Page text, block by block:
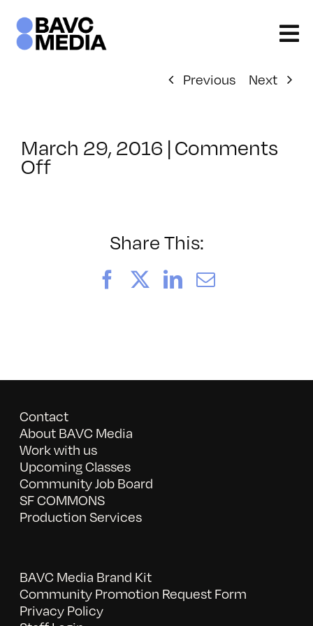
content
Previous Next
March 29, 2016 | Comments
Offon
Share This:
FacebookLinkedIn
Email
Contact
About BAVC Media
Work with us
Upcoming Classes
Community Job Board
SF COMMONS
Production Services
BAVC Media Brand Kit
Community Promotion Request Form
Privacy Policy